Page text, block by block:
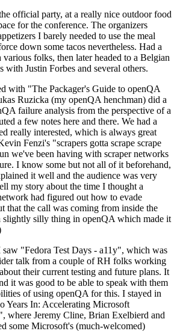
official party, at a really nice outdoor food
for the conference. The organizers
I barely needed to use the meal
down some tacos nevertheless. Had a
folks, then later headed to a Belgian
with Justin Forbes and several others.
with "The Packager's Guide to openQA
Ruzicka (my openQA henchman) did a
failure analysis from the perspective of a
a few notes here and there. We had a
really interested, which is always great
Fenzi's "scrapers gotta scrape scrape
we've been having with scraper networks
I know some but not all of it beforehand,
it well and the audience was very
my story about the time I thought a
had figured out how to evade
that the call was coming from inside the
slightly silly thing in openQA which made it
"Fedora Test Days - a11y", which was
talk from a couple of RH folks working
their current testing and future plans. It
it was good to be able to speak with them
of using openQA for this. I stayed in
Years In: Accelerating Microsoft
where Jeremy Cline, Brian Exelbierd and
some Microsoft's (much-welcomed)